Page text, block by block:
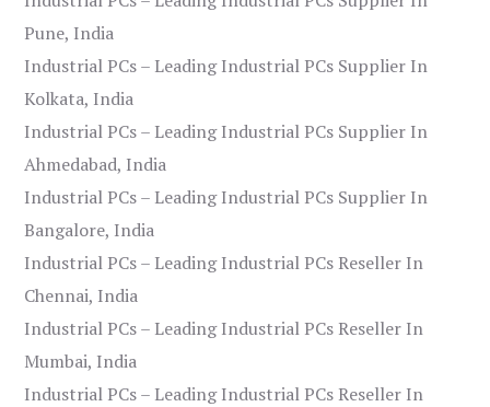
Pune, India
Industrial PCs – Leading Industrial PCs Supplier In
Kolkata, India
Industrial PCs – Leading Industrial PCs Supplier In
Ahmedabad, India
Industrial PCs – Leading Industrial PCs Supplier In
Bangalore, India
Industrial PCs – Leading Industrial PCs Reseller In
Chennai, India
Industrial PCs – Leading Industrial PCs Reseller In
Mumbai, India
Industrial PCs – Leading Industrial PCs Reseller In